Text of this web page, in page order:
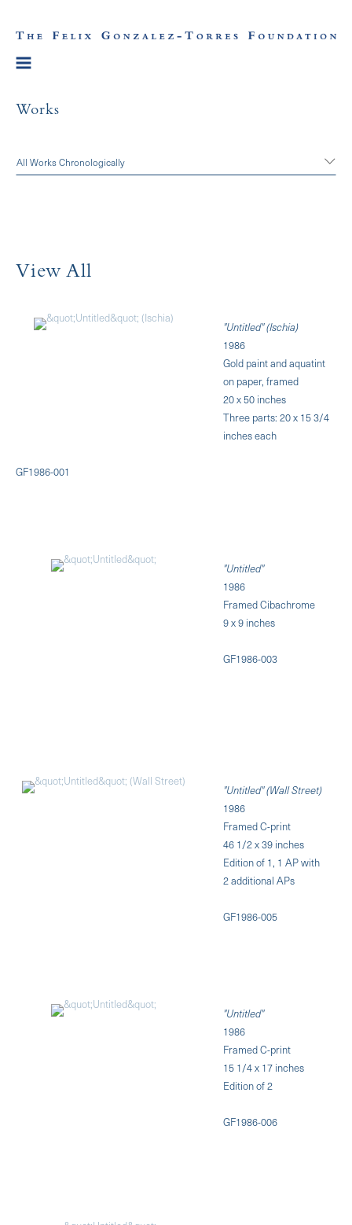
Works
All Works Chronologically
View All
"Untitled" (Ischia)
1986
Gold paint and aquatint
on paper, framed
20 x 50 inches
Three parts: 20 x 15 3/4
inches each
GF1986-001
"Untitled"
1986
Framed Cibachrome
9 x 9 inches
GF1986-003
"Untitled" (Wall Street)
1986
Framed C-print
46 1/2 x 39 inches
Edition of 1, 1 AP with
2 additional APs
GF1986-005
"Untitled"
1986
Framed C-print
15 1/4 x 17 inches
Edition of 2
GF1986-006